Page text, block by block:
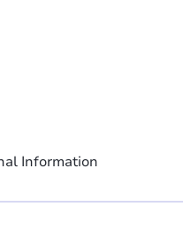
Information